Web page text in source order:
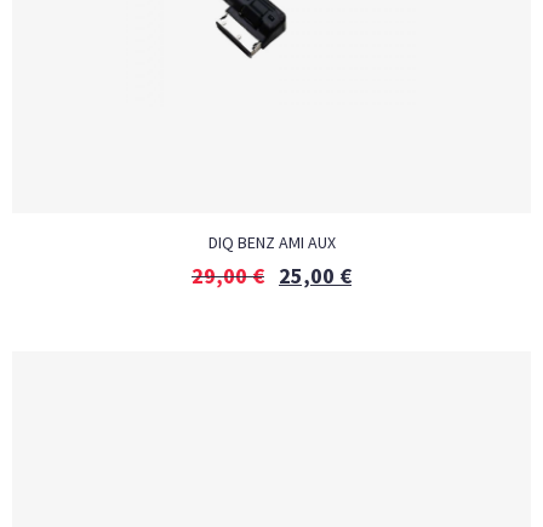
DIQ BENZ AMI AUX
29,00€ 25,00 €